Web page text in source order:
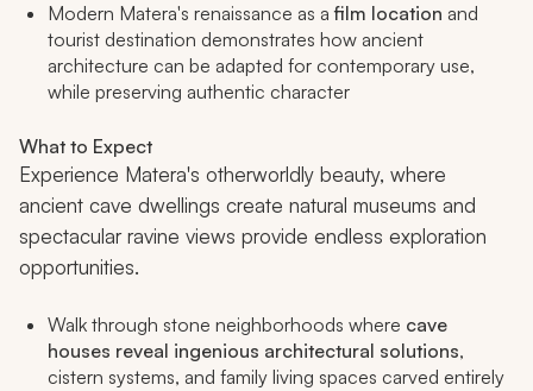
Modern Matera's renaissance as afilm location and
tourist destination demonstrates how ancient
architecture can be adapted for contemporary use,
while preserving authentic character
What to Expect
Experience Matera's otherworldly beauty, where
ancient cave dwellings create natural museums and
spectacular ravine views provide endless exploration
opportunities.
Walk through stone neighborhoods where cave
houses reveal ingenious architectural solutions,
cistern systems, and family living spaces carved entirely